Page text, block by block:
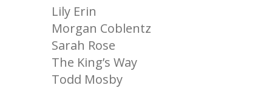
Lily Erin
Morgan Coblentz
Sarah Rose
The King’s Way
Todd Mosby